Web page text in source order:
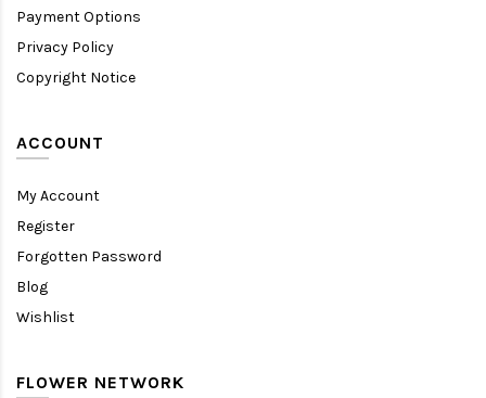
Payment Options
Privacy Policy
Copyright Notice
ACCOUNT
My Account
Register
Forgotten Password
Blog
Wishlist
FLOWER NETWORK